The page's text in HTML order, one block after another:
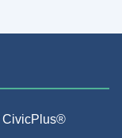
CivicPlus®